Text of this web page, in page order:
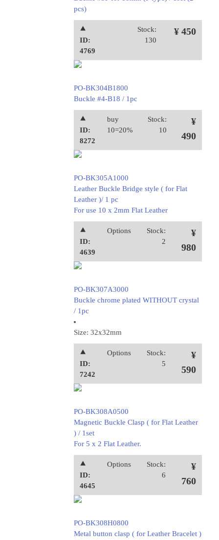
pcs)
⯅
ID:
4769
Stock:
130
¥ 450
PO-BK304B1800
Buckle #4-B18 / 1pc
⯅
ID:
8272
buy
10=20%
Stock:
10
¥
490
PO-BK305A1000
Leather Buckle Bridge style ( for Flat
Leather )/ 1 pc
For use 10 x 2mm Flat Leather
⯅
ID:
4639
Options
Stock:
2
¥
980
PO-BK307A3000
Buckle chrome plated WITHOUT crystal
/ 1pc
Size: 32x32mm
⯅
ID:
7242
Options
Stock:
5
¥
590
PO-BK308A0500
Magnetic Buckle Clasp ( for Flat Leather
) / 1set
For 5 x 2 Flat Leather.
⯅
ID:
4645
Options
Stock:
6
¥
760
PO-BK308H0800
Metal button clasp ( for Leather Bracelet )